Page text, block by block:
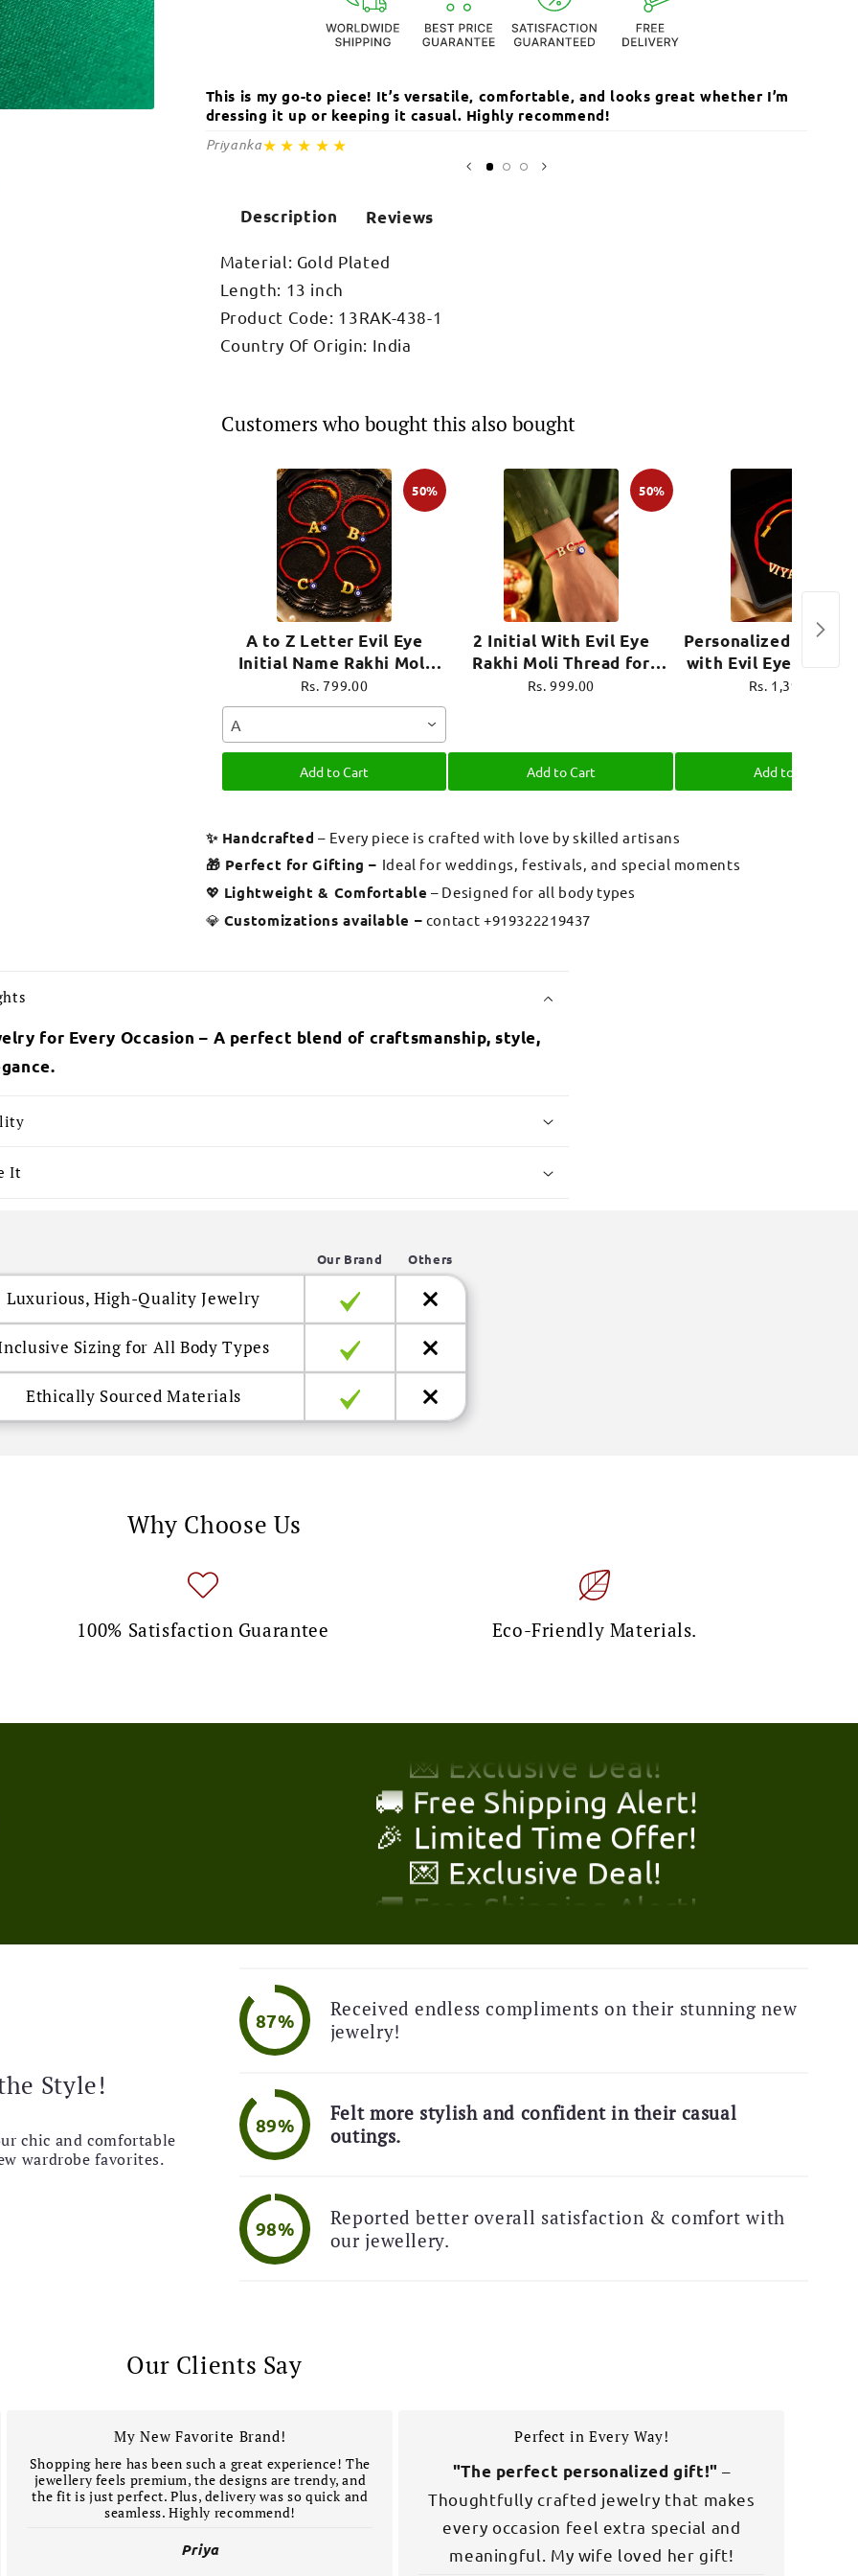
This is my go-to piece! It’s versatile, comfortable, and looks great whether I’m
dressing it up or keeping it casual. Highly recommend!
Priyanka★★★★★
Description Reviews
Material: Gold Plated
Length: 13 inch
Product Code: 13RAK-438-1
Country Of Origin: India
Customers who bought this also bought
50%
A to Z Letter Evil Eye
Initial Name Rakhi Moli
Thread for Bhai Bhaiya Bro
Rs. 799.00
A
Add to Cart
50%
2 Initial With Evil Eye
Rakhi Moli Thread for
Brother Raksha Bandhan
Rs. 999.00
Add to Cart
Personalized Name
with Evil Eye Charm
Thread for Brother
Rs. 1,399.00
Add to Cart
✨ Handcrafted – Every piece is crafted with love by skilled artisans
🎁 Perfect for Gifting – Ideal for weddings, festivals, and special moments
💖 Lightweight & Comfortable – Designed for all body types
💎 Customizations available – contact +919322219437
for Every Occasion – A perfect blend of craftsmanship, style,
It
Our Brand Others
Luxurious, High-Quality Jewelry
Sizing for All Body Types
Ethically Sourced Materials
Why Choose Us
100% Satisfaction Guarantee Eco-Friendly Materials.
🎉 Limited Time Offer!
💌 Exclusive Deal!
🚚 Free Shipping Alert!
🎉 Limited Time Offer!
💌 Exclusive Deal!
🚚 Free Shipping Alert!
💌 Exclusive Deal!
💌 Exclusive Deal!
Style!
chic and comfortable
wardrobe favorites.
87%
Received endless compliments on their stunning new
jewelry!
89%
Felt more stylish and confident in their casual
outings.
98%
Reported better overall satisfaction & comfort with
our jewellery.
Our Clients Say
My New Favorite Brand!
Shopping here has been such a great experience! The
jewellery feels premium, the designs are trendy, and
the fit is just perfect. Plus, delivery was so quick and
seamless. Highly recommend!
Priya
Perfect in Every Way!
"The perfect personalized gift!" –
Thoughtfully crafted jewelry that makes
every occasion feel extra special and
meaningful. My wife loved her gift!